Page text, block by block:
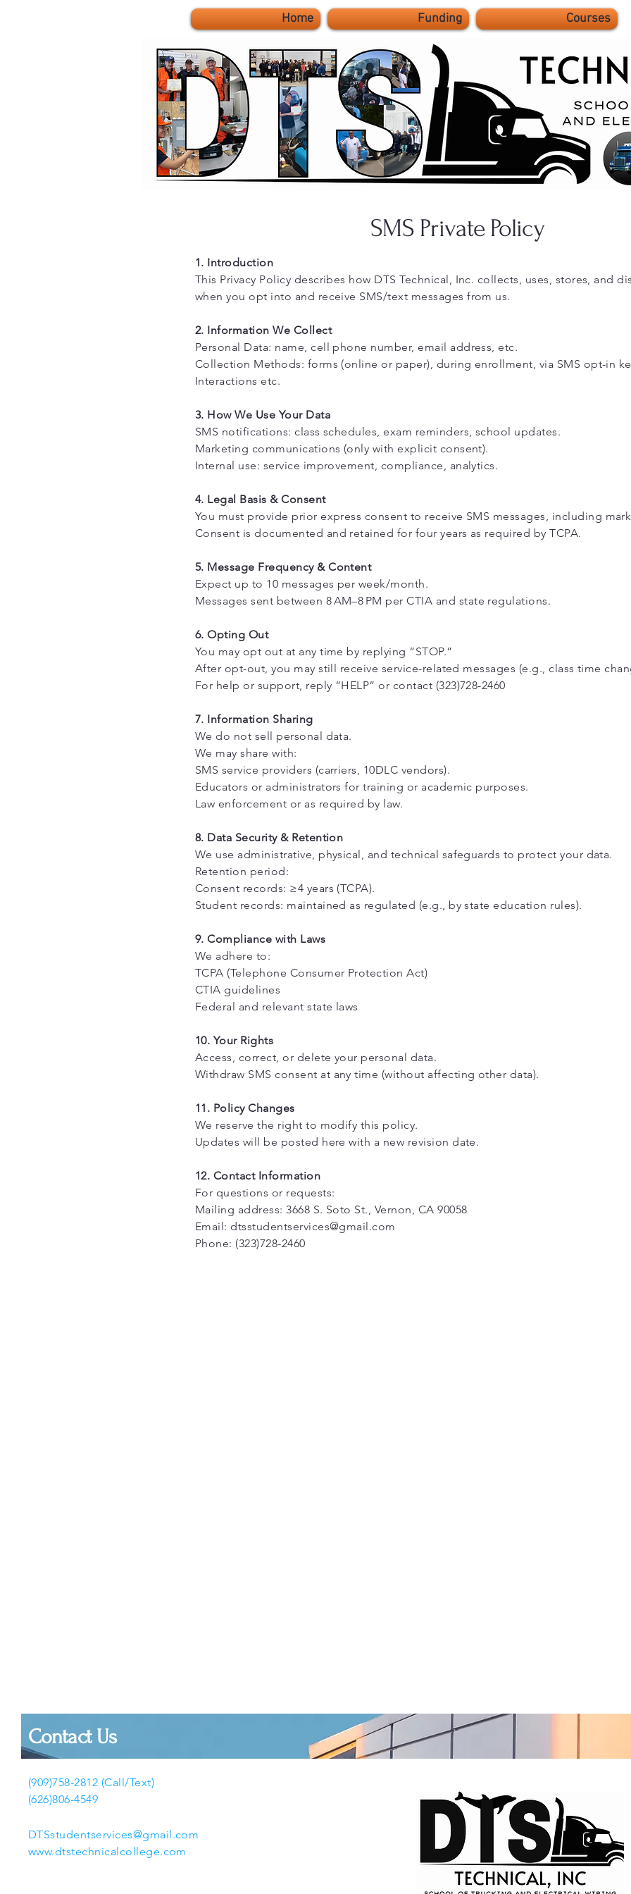
Home Funding Courses
SMS Private Policy
1. Introduction
This Privacy Policy describes how DTS Technical, Inc. collects, uses, stores, and
when you opt into and receive SMS/text messages from us.
2. Information We Collect
Personal Data: name, cell phone number, email address, etc.
Collection Methods: forms (online or paper), during enrollment, via SMS opt-in
Interactions etc.
3. How We Use Your Data
SMS notifications: class schedules, exam reminders, school updates.
Marketing communications (only with explicit consent).
Internal use: service improvement, compliance, analytics.
4. Legal Basis & Consent
You must provide prior express consent to receive SMS messages, including
Consent is documented and retained for four years as required by TCPA.
5. Message Frequency & Content
Expect up to 10 messages per week/month.
Messages sent between 8 AM–8 PM per CTIA and state regulations.
6. Opting Out
You may opt out at any time by replying “STOP.”
After opt-out, you may still receive service-related messages (e.g., class time
For help or support, reply “HELP” or contact (323)728-2460
7. Information Sharing
We do not sell personal data.
We may share with:
SMS service providers (carriers, 10DLC vendors).
Educators or administrators for training or academic purposes.
Law enforcement or as required by law.
8. Data Security & Retention
We use administrative, physical, and technical safeguards to protect your data.
Retention period:
Consent records: ≥4 years (TCPA).
Student records: maintained as regulated (e.g., by state education rules).
9. Compliance with Laws
We adhere to:
TCPA (Telephone Consumer Protection Act)
CTIA guidelines
Federal and relevant state laws
10. Your Rights
Access, correct, or delete your personal data.
Withdraw SMS consent at any time (without affecting other data).
11. Policy Changes
We reserve the right to modify this policy.
Updates will be posted here with a new revision date.
12. Contact Information
For questions or requests:
Mailing address: 3668 S. Soto St., Vernon, CA 90058
Email: dtsstudentservices@gmail.com
Phone: (323)728-2460
Contact Us
(909)758-2812 (Call/Text)
(626)806-4549
DTSstudentservices@gmail.com
www.dtstechnicalcollege.com